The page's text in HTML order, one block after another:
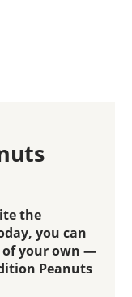
the
you can
of your own —
Peanuts